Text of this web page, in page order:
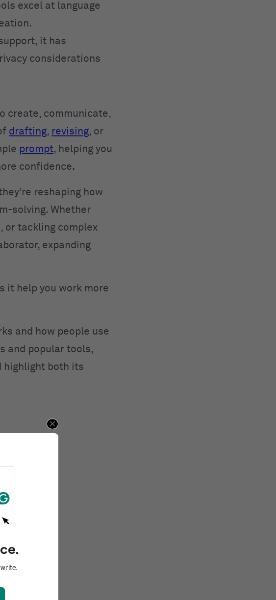
excel at language
it has
considerations
create, communicate,
drafting, revising, or
prompt, helping you
confidence.
reshaping how
solving. Whether
or tackling complex
expanding
it help you work more
and how people use
and popular tools,
highlight both its